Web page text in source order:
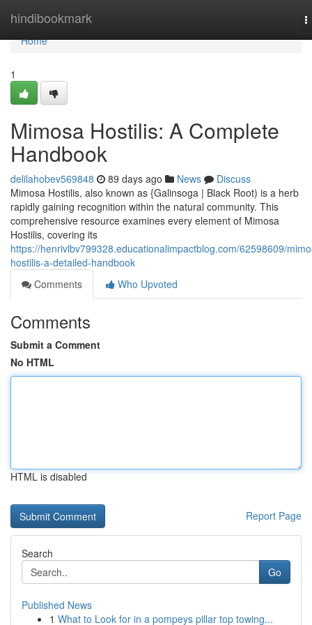
hindibookmark
Home
Home
1
Mimosa Hostilis: A Complete
Handbook
delilahobev569848 89 days ago News
Discuss
Mimosa Hostilis, also known as {Galinsoga | Black Root) is a herb
rapidly gaining recognition within the natural community. This
comprehensive resource examines every element of Mimosa
Hostilis, covering its
https://henrivlbv799328.educationalimpactblog.com/62598609/
hostilis-a-detailed-handbook
Comments
Who Upvoted
Comments
Submit a Comment
No HTML
HTML is disabled
Report Page
Search
Go
Published News
1 What to Look for in a pompeys pillar top towing...